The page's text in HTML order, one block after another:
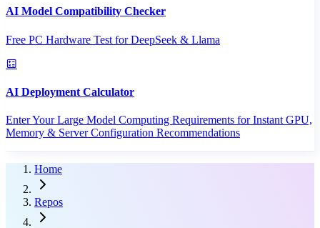
AI Model Compatibility Checker
Free PC Hardware Test for DeepSeek & Llama
AI Deployment Calculator
Enter Your Large Model Computing Requirements for Instant GPU,
Memory & Server Configuration Recommendations
Home
Repos